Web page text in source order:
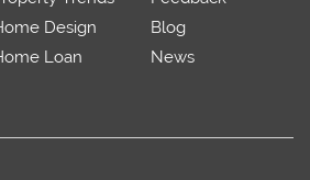
Design
Loan
Blog
News